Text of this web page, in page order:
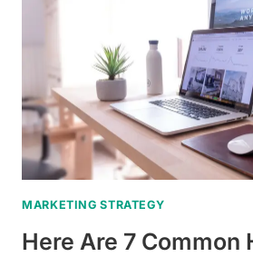
MARKETING STRATEGY
Here Are 7 Common